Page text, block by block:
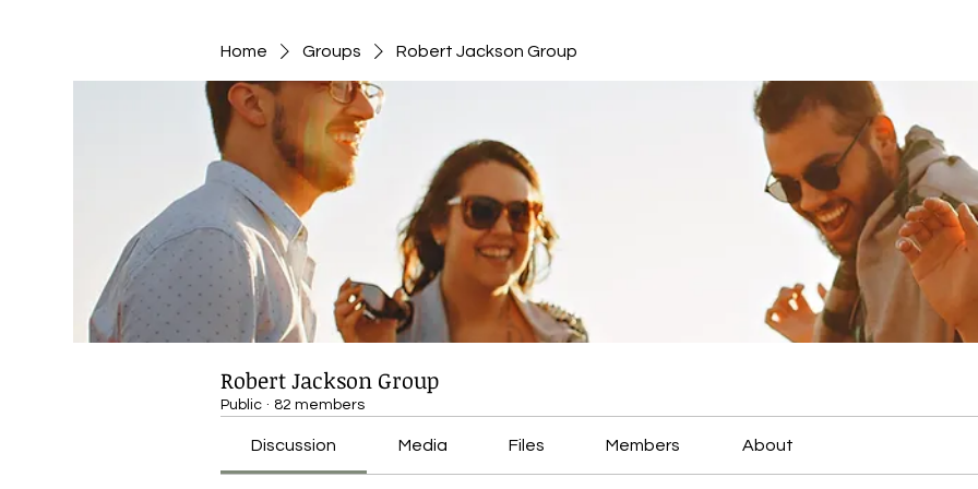
Home Groups Robert Jackson Group
Robert Jackson Group
Public · 82 members
Discussion Media Files Members About